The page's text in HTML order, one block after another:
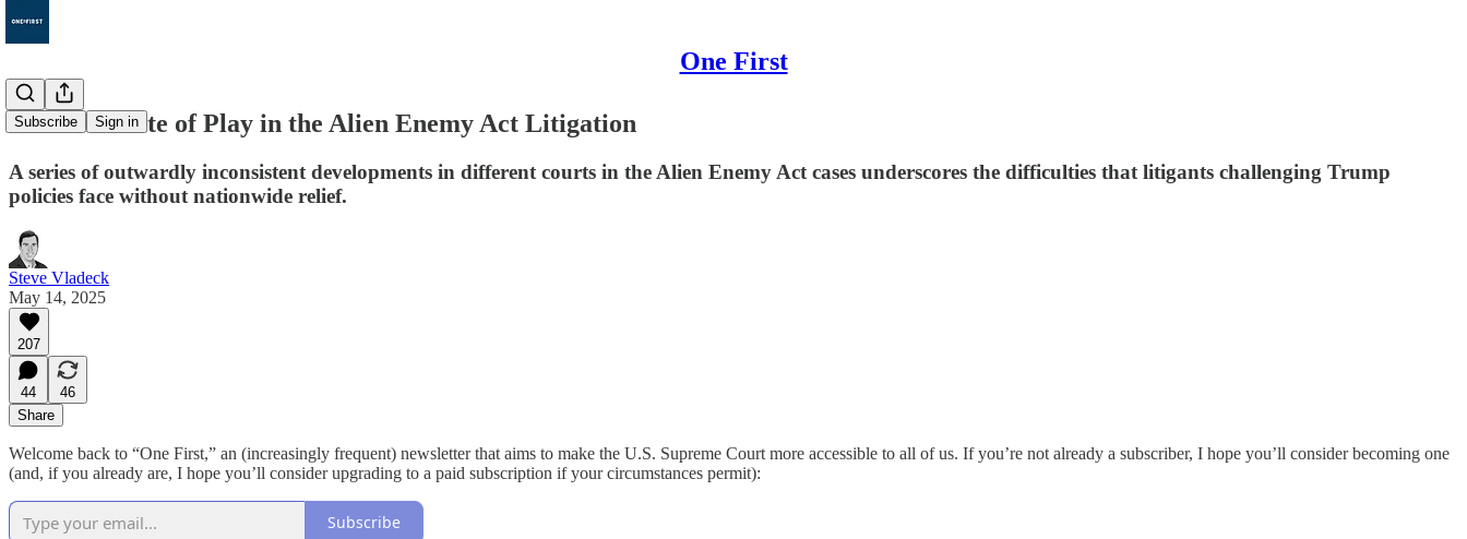
One First
Subscribe Sign in
150. The State of Play in the Alien Enemy Act Litigation
A series of outwardly inconsistent developments in different courts in the Alien Enemy Act cases underscores the difficulties that litigants challenging Trump
policies face without nationwide relief.
Steve Vladeck
May 14, 2025
207
44
46
Share
Welcome back to “One First,” an (increasingly frequent) newsletter that aims to make the U.S. Supreme Court more accessible to all of us. If you’re not already a subscriber, I hope you’ll consider becoming one
(and, if you already are, I hope you’ll consider upgrading to a paid subscription if your circumstances permit):
Subscribe